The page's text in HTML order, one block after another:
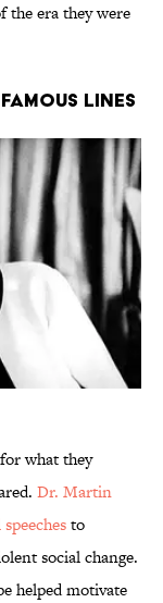
the era they were
LINES
what they
Dr. Martin
to
social change.
helped motivate